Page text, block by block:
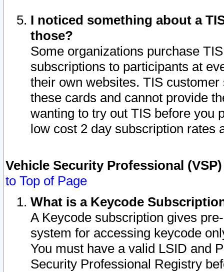
I noticed something about a
those?
Some organizations purchase
subscriptions to participants at
their own websites. TIS
these cards and cannot provide
wanting to try out TIS before you
low cost 2 day subscription rates
Vehicle Security Professional
to Top of Page
What is a Keycode
A Keycode subscription gives
system for accessing keycode
You must have a valid LSID and
Security Professional Registry